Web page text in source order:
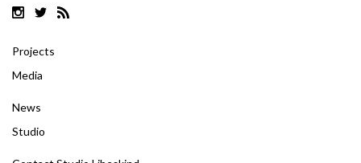
Projects
Media
News
Studio